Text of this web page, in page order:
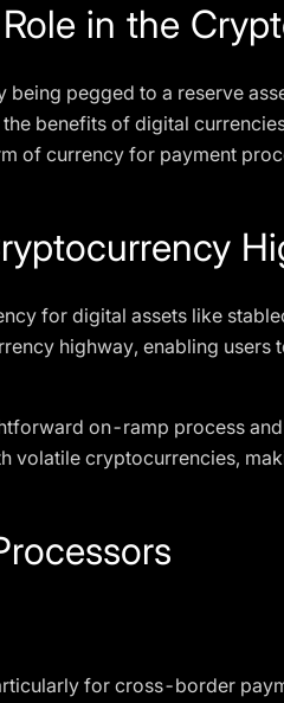
in the
pegged to a reserve
benefits of digital
of currency for payment
for digital assets like
highway, enabling users
on-ramp process
volatile cryptocurrencies,
for cross-border